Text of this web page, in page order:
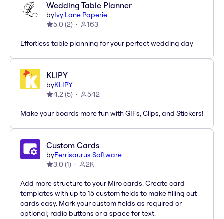
Wedding Table Planner
byIvy Lane Paperie
5.0 (2) 163
Effortless table planning for your perfect wedding day
KLIPY
byKLIPY
4.2(5) 542
Make your boards more fun with GIFs, Clips, and Stickers!
Custom Cards
byFerrisaurus Software
3.0 (1) 2K
Add more structure to your Miro cards. Create card
templates with up to 15 custom fields to make filling out
cards easy. Mark your custom fields as required or
optional; radio buttons or a space for text.